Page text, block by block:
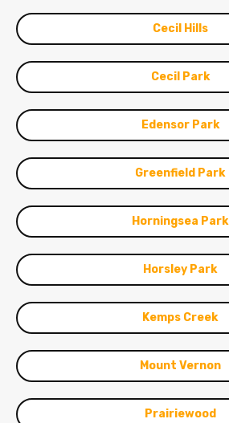
Cecil Hills
Cecil Park
Edensor Park
Greenfield Park
Horningsea Park
Horsley Park
Kemps Creek
Mount Vernon
Prairiewood